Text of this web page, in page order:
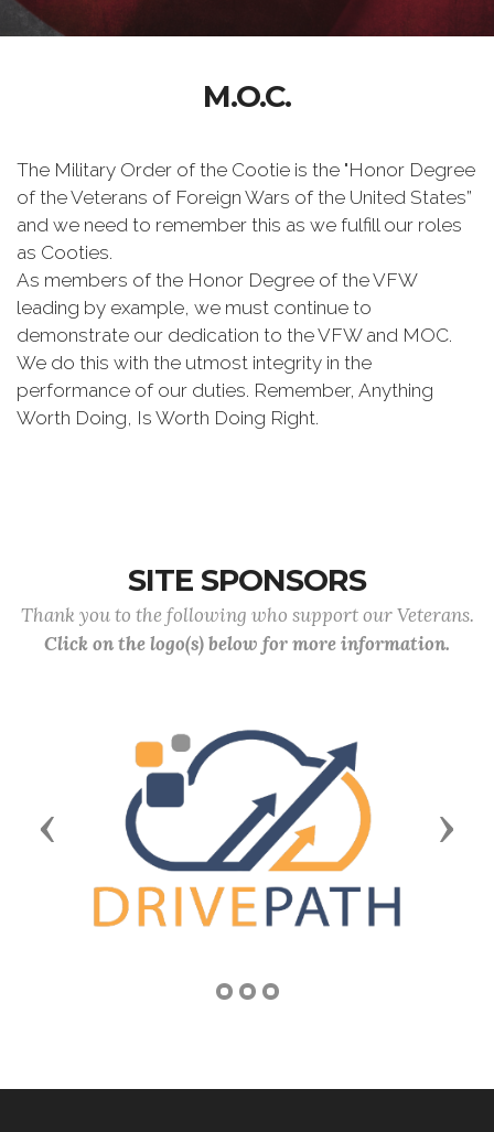
M.O.C.
The Military Order of the Cootie is the "Honor Degree
of the Veterans of Foreign Wars of the United States”
and we need to remember this as we fulfill our roles
as Cooties.
As members of the Honor Degree of the VFW
leading by example, we must continue to
demonstrate our dedication to the VFW and MOC.
We do this with the utmost integrity in the
performance of our duties. Remember, Anything
Worth Doing, Is Worth Doing Right.
SITE SPONSORS
Thank you to the following who support our Veterans.
Click on the logo(s) below for more information.
Previous Next